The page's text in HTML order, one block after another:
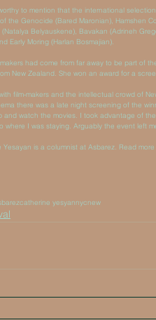
to mention that the international
the Genocide (Bared Maronian), Hamshen
(Natalya Belyauskene), Bavakan (Adrineh
Early Moring (Harlan Bosmajian).
had come from far away to be part of
New Zealand. She won an award for a
film-makers and the intellectual crowd of
there was a late night screening of the
and watch the movies. I took advantage of
where I was staying. Arguably the event left
Yesayan is a columnist at Asbarez. Read
catherine yesyannycnew